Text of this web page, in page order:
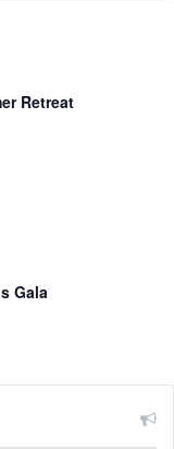
Retreat
Gala